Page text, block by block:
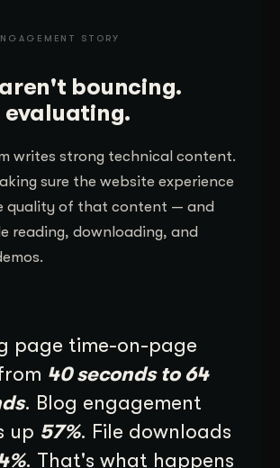
STORY
bouncing.
evaluating.
writes strong technical content.
sure the website experience
quality of that content — and
reading, downloading, and
page time-on-page
40 seconds to 64
. Blog engagement
up 57%. File downloads
. That's what happens